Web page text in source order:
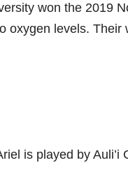
won the 2019
oxygen levels. Their
is played by Auli’i